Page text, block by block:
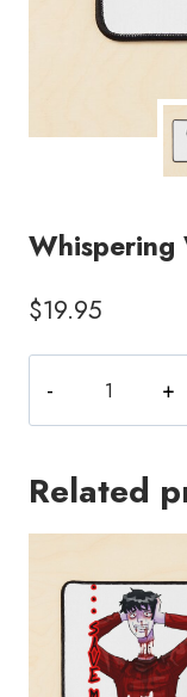
Whispering
$19.95
Woman
Mouse
JI212
Related